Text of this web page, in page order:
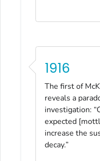
1916
The first of
reveals a
investigation:
expected
increase the
decay.”